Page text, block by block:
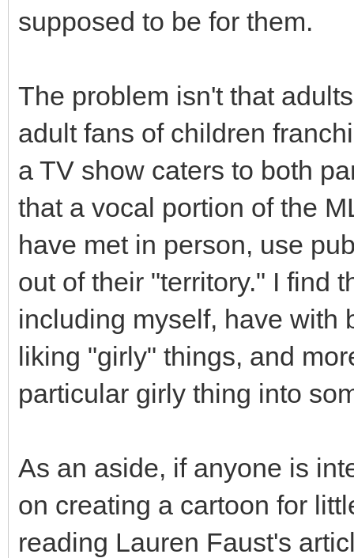
supposed to be for them.
The problem isn't that
adult fans of children
a TV show caters to both
that a vocal portion of the
have met in person, use
out of their "territory." I find
including myself, have with
liking "girly" things, and
particular girly thing into
As an aside, if anyone is
on creating a cartoon for
reading Lauren Faust's